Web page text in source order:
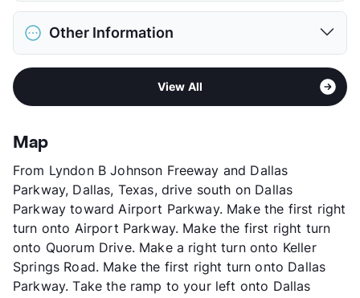
Max Weight
35 lbs. Max
Restrictions
Breed Apply
Pet Fee
$300 Non Refund.
$30/mo
View More...
District
Elementary
W T White H S
Other Information
Formerly Known as Park Forest
Bachman Lake - Webb Chapel - North
Stories
App Fee
County
Units
Hours
MF 8-5, SA 10-4
Lease Terms
12
Transit
Near
Occupancy
92%
Management
Stellar
View All
Map
From Lyndon B Johnson Freeway and Dallas
Parkway, Dallas, Texas, drive south on Dallas
Parkway toward Airport Parkway. Make the first right
turn onto Airport Parkway. Make the first right turn
onto Quorum Drive. Make a right turn onto Keller
Springs Road. Make the first right turn onto Dallas
Parkway. Take the ramp to your left onto Dallas